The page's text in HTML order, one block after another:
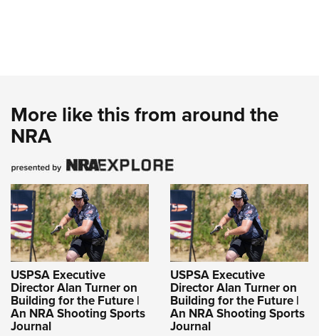
More like this from around the
NRA
USPSA Executive
Director Alan Turner on
Building for the Future |
An NRA Shooting Sports
Journal
USPSA Executive
Director Alan Turner on
Building for the Future |
An NRA Shooting Sports
Journal